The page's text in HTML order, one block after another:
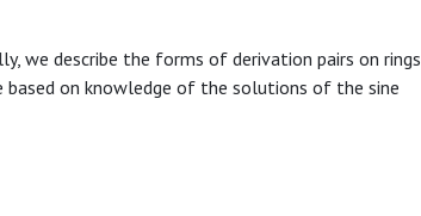
we describe the forms of derivation pairs on rings
based on knowledge of the solutions of the sine